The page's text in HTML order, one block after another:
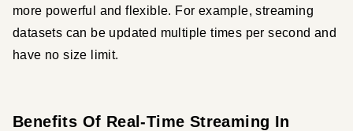
more powerful and flexible. For example, streaming
datasets can be updated multiple times per second and
have no size limit.
Benefits Of Real-Time Streaming In